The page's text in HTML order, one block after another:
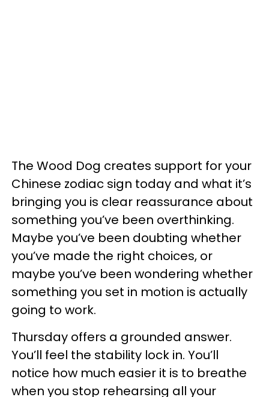
The Wood Dog creates support for your
Chinese zodiac sign today and what it’s
bringing you is clear reassurance about
something you’ve been overthinking.
Maybe you’ve been doubting whether
you’ve made the right choices, or
maybe you’ve been wondering whether
something you set in motion is actually
going to work.
Thursday offers a grounded answer.
You’ll feel the stability lock in. You’ll
notice how much easier it is to breathe
when you stop rehearsing all your